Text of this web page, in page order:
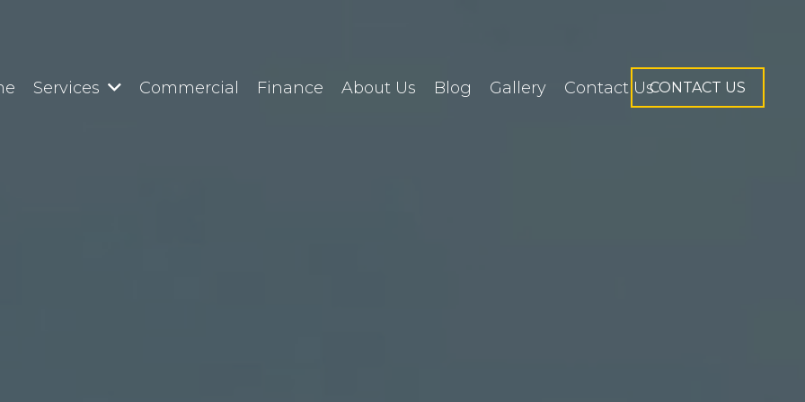
Services Commercial Finance About Us Blog Gallery Contact UsCONTACT US